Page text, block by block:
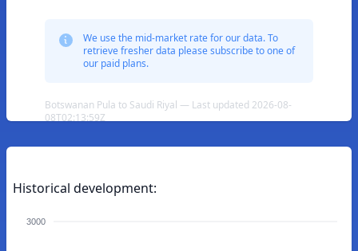
We use the mid-market rate for our data. To
retrieve fresher data please subscribe to one of
our paid plans.
Botswanan Pula to Saudi Riyal — Last updated 2026-08-
08T02:13:59Z
Historical development:
3000